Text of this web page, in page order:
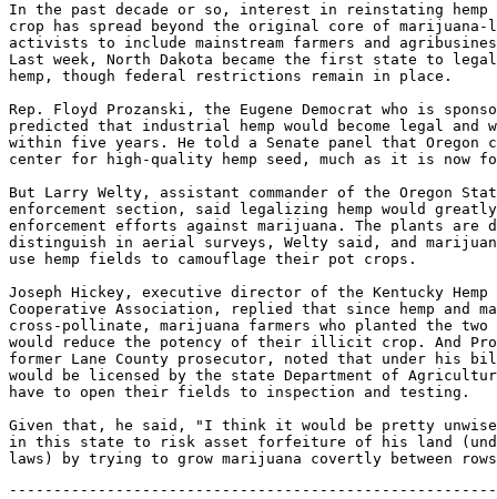
In the past decade or so, interest in reinstating hemp
crop has spread beyond the original core of
activists to include mainstream farmers and
Last week, North Dakota became the first state to
hemp, though federal restrictions remain in place.
Rep. Floyd Prozanski, the Eugene Democrat who is
predicted that industrial hemp would become legal and
within five years. He told a Senate panel that Oregon
center for high-quality hemp seed, much as it is now
But Larry Welty, assistant commander of the Oregon
enforcement section, said legalizing hemp would
enforcement efforts against marijuana. The plants
distinguish in aerial surveys, Welty said, and
use hemp fields to camouflage their pot crops.
Joseph Hickey, executive director of the Kentucky Hemp
Cooperative Association, replied that since hemp and
cross-pollinate, marijuana farmers who planted the
would reduce the potency of their illicit crop. And
former Lane County prosecutor, noted that under his
would be licensed by the state Department of
have to open their fields to inspection and testing.
Given that, he said, "I think it would be pretty
in this state to risk asset forfeiture of his land